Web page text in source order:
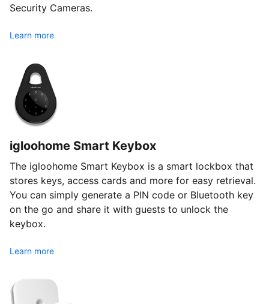
Security Cameras.
Learn more
igloohome Smart Keybox
The igloohome Smart Keybox is a smart lockbox that
stores keys, access cards and more for easy retrieval.
You can simply generate a PIN code or Bluetooth key
on the go and share it with guests to unlock the
keybox.
Learn more